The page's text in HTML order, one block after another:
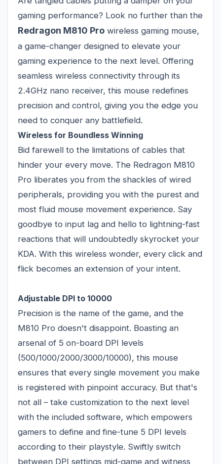
gaming performance? Look no further than the
Redragon M810 Pro wireless gaming mouse,
a game-changer designed to elevate your
gaming experience to the next level. Offering
seamless wireless connectivity through its
2.4GHz nano receiver, this mouse redefines
precision and control, giving you the edge you
need to conquer any battlefield.
Wireless for Boundless Winning
Bid farewell to the limitations of cables that
hinder your every move. The Redragon M810
Pro liberates you from the shackles of wired
peripherals, providing you with the purest and
most fluid mouse movement experience. Say
goodbye to input lag and hello to lightning-fast
reactions that will undoubtedly skyrocket your
KDA. With this wireless wonder, every click and
flick becomes an extension of your intent.
Adjustable DPI to 10000
Precision is the name of the game, and the
M810 Pro doesn't disappoint. Boasting an
arsenal of 5 on-board DPI levels
(500/1000/2000/3000/10000), this mouse
ensures that every single movement you make
is registered with pinpoint accuracy. But that's
not all – take customization to the next level
with the included software, which empowers
gamers to define and fine-tune 5 DPI levels
according to their playstyle. Swiftly switch
between DPI settings mid-game and witness